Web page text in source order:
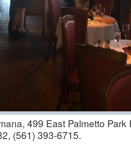
499 East Palmetto
(561) 393-6715.